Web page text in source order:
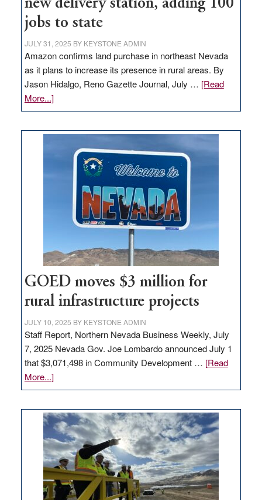
new delivery station, adding 100
jobs to state
JULY 31, 2025 BY KEYSTONE ADMIN
Amazon confirms land purchase in northeast Nevada
as it plans to increase its presence in rural areas. By
Jason Hidalgo, Reno Gazette Journal, July … [Read
More...]about
Amazon
Nevada
delivery
station,
100
jobs
to
state
GOED moves $3 million for
rural infrastructure projects
JULY 10, 2025 BY KEYSTONE ADMIN
Staff Report, Northern Nevada Business Weekly, July
7, 2025 Nevada Gov. Joe Lombardo announced July 1
that $3,071,498 in Community Development … [Read
More...]about
GOED
$3
million
for
rural
infrastructure
projects